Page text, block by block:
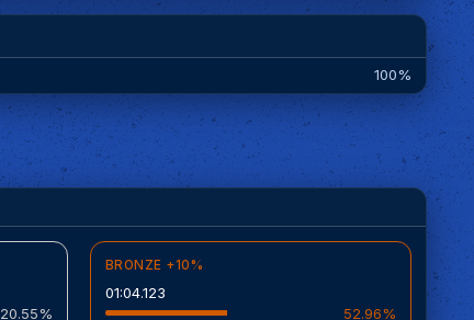
100%
20.55%
BRONZE +10%
01:04.123
52.96%